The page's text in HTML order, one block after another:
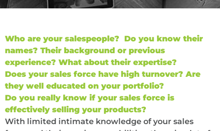
Who are your salespeople? Do you know their
names? Their background or previous
experience? What about their expertise?
Does your sales force have high turnover? Are
they well educated on your portfolio?
Do you really know if your sales force is
effectively selling your products?
With limited intimate knowledge of your sales